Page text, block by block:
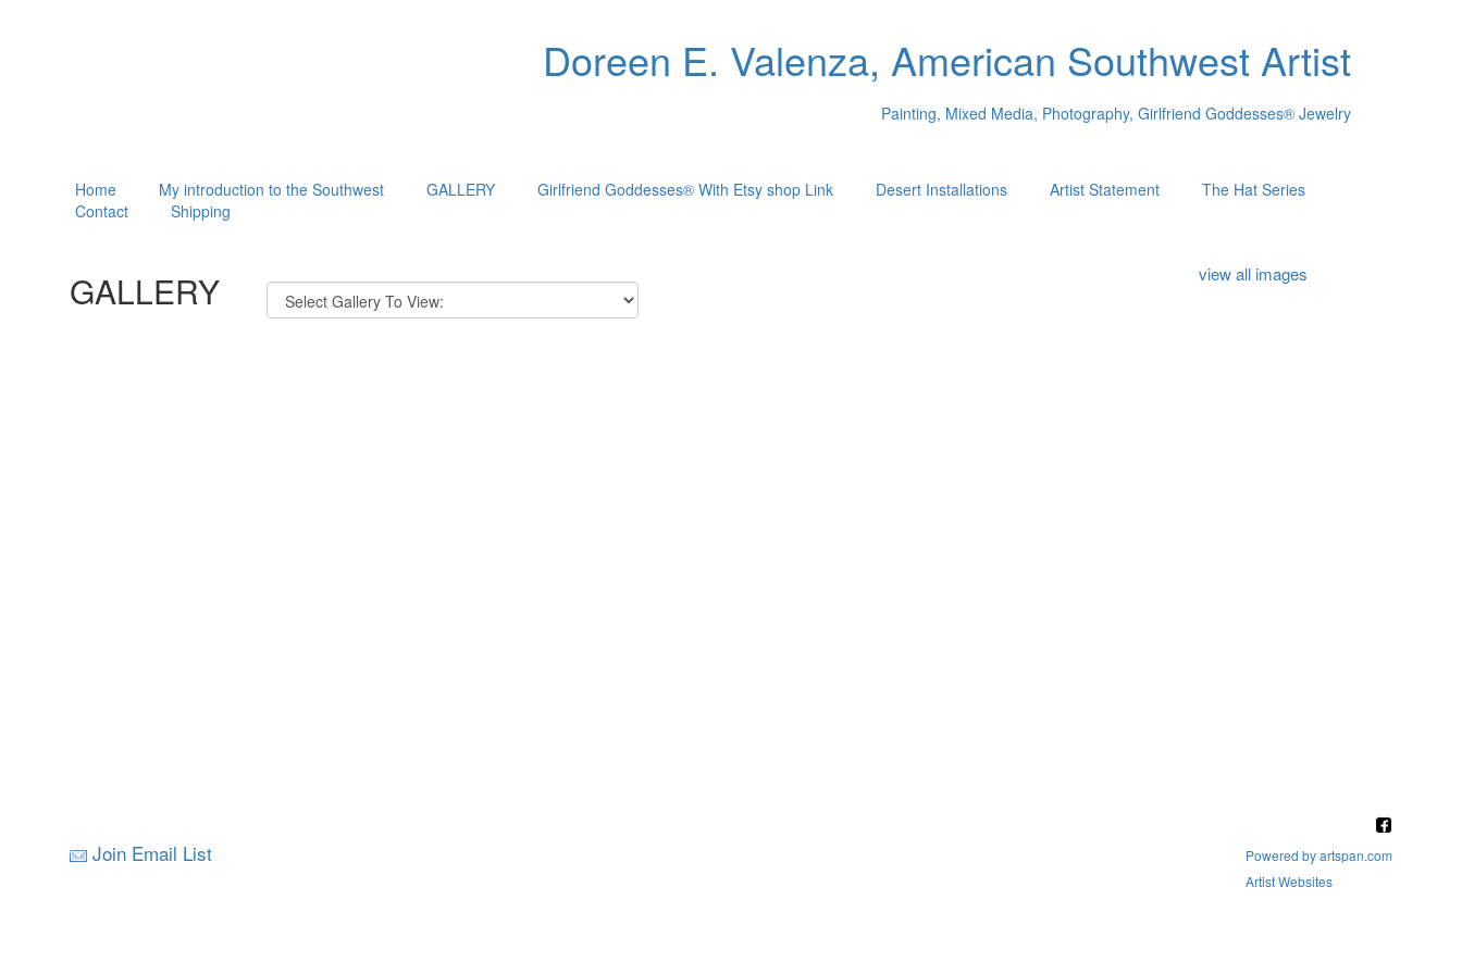
Doreen E. Valenza, American Southwest Artist
Painting, Mixed Media, Photography, Girlfriend Goddesses® Jewelry
Home My introduction to the Southwest GALLERY Girlfriend Goddesses® With Etsy shop Link Desert Installations Artist Statement
The Hat Series
Contact
Shipping
GALLERY view all images
Join Email List
Powered by artspan.com
Artist Websites